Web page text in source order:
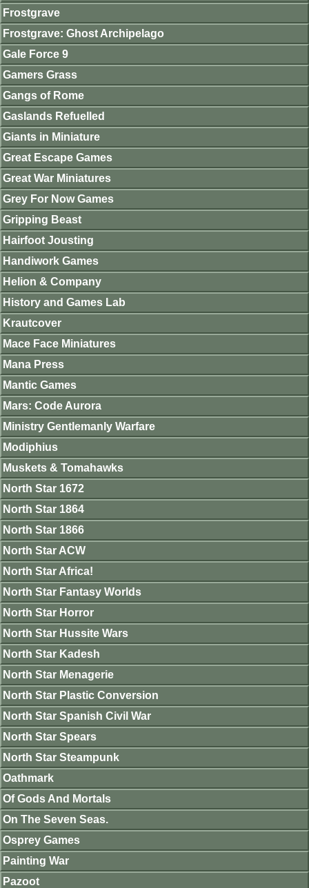
Frostgrave
Frostgrave: Ghost Archipelago
Gale Force 9
Gamers Grass
Gangs of Rome
Gaslands Refuelled
Giants in Miniature
Great Escape Games
Great War Miniatures
Grey For Now Games
Gripping Beast
Hairfoot Jousting
Handiwork Games
Helion & Company
History and Games Lab
Krautcover
Mace Face Miniatures
Mana Press
Mantic Games
Mars: Code Aurora
Ministry Gentlemanly Warfare
Modiphius
Muskets & Tomahawks
North Star 1672
North Star 1864
North Star 1866
North Star ACW
North Star Africa!
North Star Fantasy Worlds
North Star Horror
North Star Hussite Wars
North Star Kadesh
North Star Menagerie
North Star Plastic Conversion
North Star Spanish Civil War
North Star Spears
North Star Steampunk
Oathmark
Of Gods And Mortals
On The Seven Seas.
Osprey Games
Painting War
Pazoot